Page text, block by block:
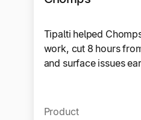
Tipalti helped
work, cut 8 hours
and surface issues
Product